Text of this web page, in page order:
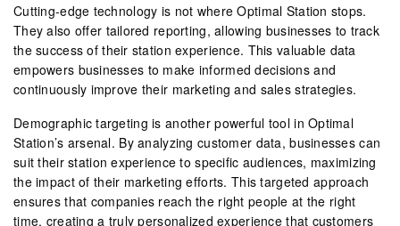
Cutting-edge technology is not where Optimal Station stops.
They also offer tailored reporting, allowing businesses to track
the success of their station experience. This valuable data
empowers businesses to make informed decisions and
continuously improve their marketing and sales strategies.
Demographic targeting is another powerful tool in Optimal
Station’s arsenal. By analyzing customer data, businesses can
suit their station experience to specific audiences, maximizing
the impact of their marketing efforts. This targeted approach
ensures that companies reach the right people at the right
time, creating a truly personalized experience that customers